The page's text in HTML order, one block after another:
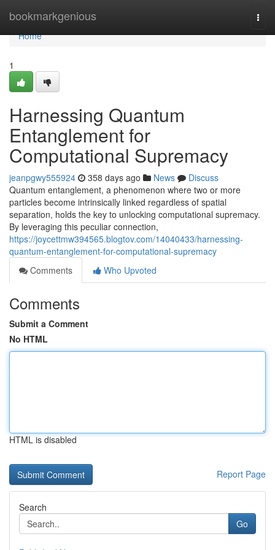
bookmarkgenious
Home
Home
1
Harnessing Quantum
Entanglement for
Computational Supremacy
jeanpgwy555924 358 days ago News
Discuss
Quantum entanglement, a phenomenon where two or more
particles become intrinsically linked regardless of spatial
separation, holds the key to unlocking computational supremacy.
By leveraging this peculiar connection,
https://joycettmw394565.blogtov.com/14040433/harnessing-
quantum-entanglement-for-computational-supremacy
Comments
Who Upvoted
Comments
Submit a Comment
No HTML
HTML is disabled
Report Page
Search
Go